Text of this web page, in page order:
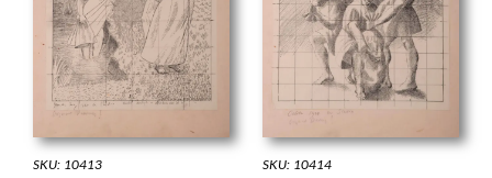
SKU: 10413 SKU: 10414